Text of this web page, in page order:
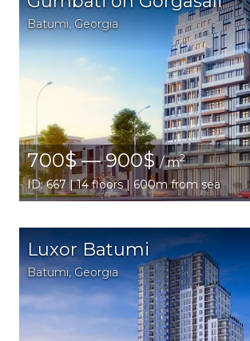
Batumi, Georgia
700$ — 900$/ m2
ID: 667 | 14 floors | 600m from sea
Luxor Batumi
Batumi, Georgia